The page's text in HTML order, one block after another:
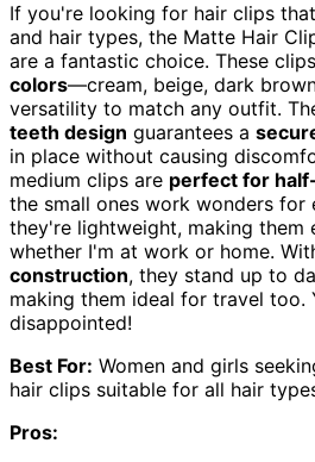
If you're looking for hair clips
and hair types, the Matte Hair
are a fantastic choice. These
colors—cream, beige, dark
versatility to match any outfit.
teeth design guarantees a
in place without causing
medium clips are perfect for
the small ones work wonders for
they're lightweight, making them
whether I'm at work or home.
construction, they stand up to
making them ideal for travel too.
disappointed!
Best For: Women and girls
hair clips suitable for all hair
Pros: